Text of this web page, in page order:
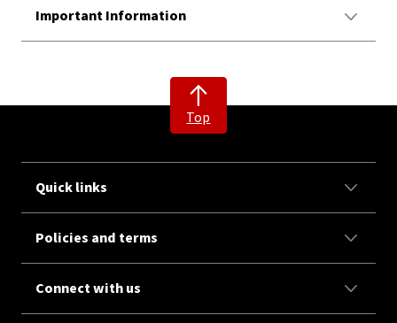
Important Information
Top
Quick links
Policies and terms
Connect with us